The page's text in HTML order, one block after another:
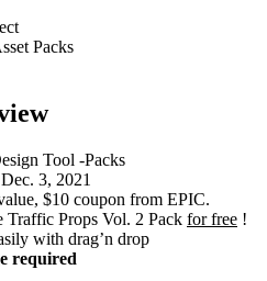
Tool -Packs
3, 2021
$10 coupon from EPIC.
Traffic Props Vol. 2 Pack for free !
with drag’n drop
required